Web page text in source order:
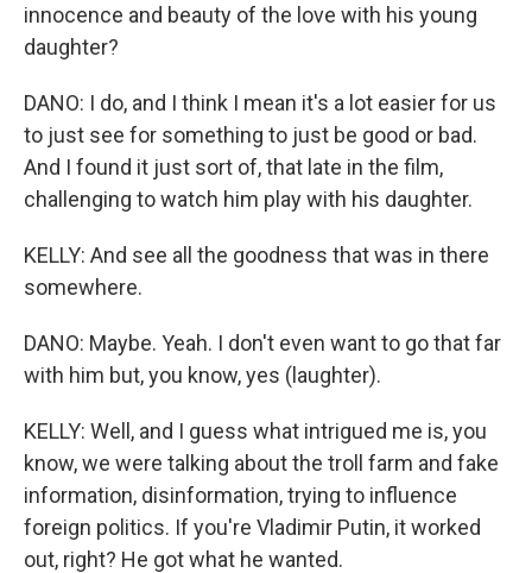
innocence and beauty of the love with his young
daughter?
DANO: I do, and I think I mean it's a lot easier for us
to just see for something to just be good or bad.
And I found it just sort of, that late in the film,
challenging to watch him play with his daughter.
KELLY: And see all the goodness that was in there
somewhere.
DANO: Maybe. Yeah. I don't even want to go that far
with him but, you know, yes (laughter).
KELLY: Well, and I guess what intrigued me is, you
know, we were talking about the troll farm and fake
information, disinformation, trying to influence
foreign politics. If you're Vladimir Putin, it worked
out, right? He got what he wanted.